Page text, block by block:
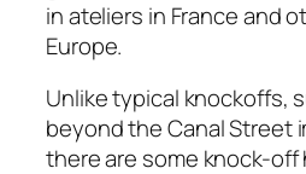
in ateliers in France and
Europe.
Unlike typical knockoffs,
beyond the Canal Street
there are some knock-off